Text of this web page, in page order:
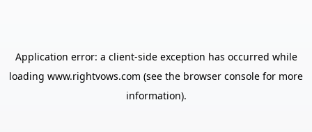
Application error: a client-side exception has occurred while
loading www.rightvows.com (see the browser console for more
information).